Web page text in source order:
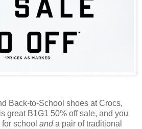
Back-to-School shoes at Crocs,
great B1G1 50% off sale, and you
school anda pair of traditional